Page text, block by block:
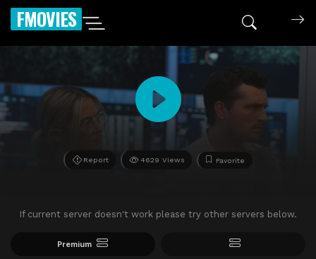
FMOVIES
Report 4629 Views Favorite
If current server doesn't work please try other servers below.
Premium